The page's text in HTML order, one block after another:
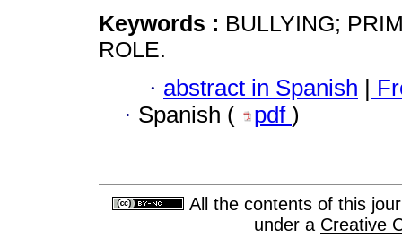
Keywords : BULLYING;
ROLE.
· abstract in Spanish |
· Spanish ( pdf )
All the contents of this
under a Creative